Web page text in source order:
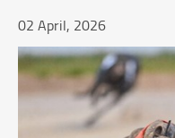
02 April, 2026